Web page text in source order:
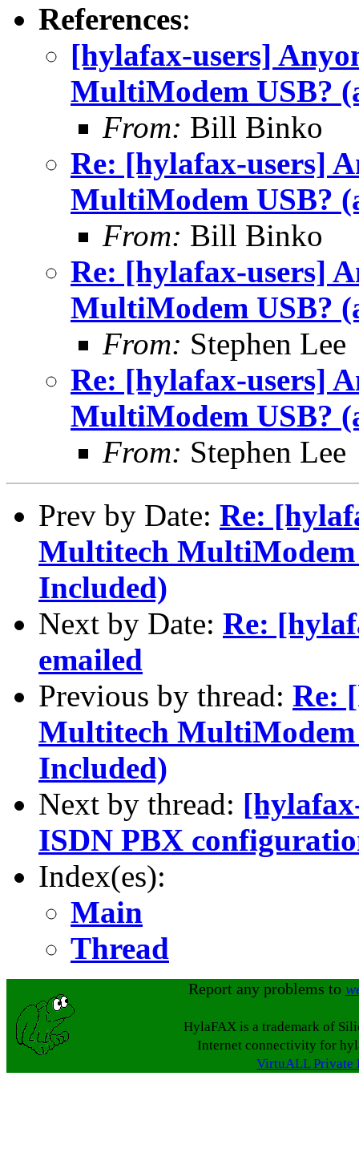
References:
[hylafax-users]
MultiModem USB?
From: Bill Binko
Re: [hylafax-users]
MultiModem USB?
From: Bill Binko
Re: [hylafax-users]
MultiModem USB?
From: Stephen Lee
Re: [hylafax-users]
MultiModem USB?
From: Stephen Lee
Prev by Date: Re:
Multitech MultiModem
Included)
Next by Date: Re:
emailed
Previous by thread: Re:
Multitech MultiModem
Included)
Next by thread:
ISDN PBX
Index(es):
Main
Thread
Report any problems to
HylaFAX is a trademark of
Internet connectivity for
VirtuALL Private